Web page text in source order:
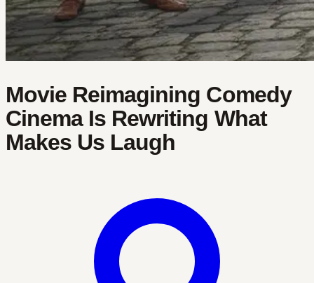
Movie Reimagining Comedy
Cinema Is Rewriting What
Makes Us Laugh